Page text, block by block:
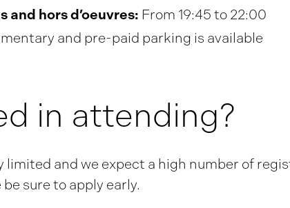
hors d’oeuvres: From 19:45 to 22:00
and pre-paid parking is available
in attending?
limited and we expect a high number of
sure to apply early.